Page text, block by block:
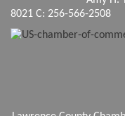
8021 C: 256-566-2508